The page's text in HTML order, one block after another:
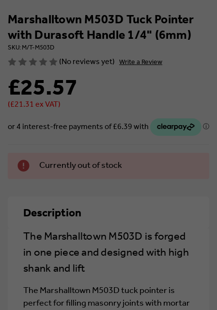
Marshalltown M503D Tuck Pointer
with Durasoft Handle 1/4" (6mm)
SKU: M/T-M503D
(No reviews yet) Write a Review
£25.57
(£21.31 ex VAT)
in stock.Currently out of stock
Description
The Marshalltown M503D is forged
in one piece and designed with high
shank and lift
The Marshalltown M503D tuck pointer is
perfect for filling masonry joints with mortar